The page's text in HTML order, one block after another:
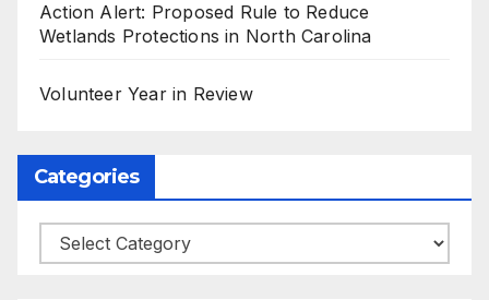
Action Alert: Proposed Rule to Reduce
Wetlands Protections in North Carolina
Volunteer Year in Review
Categories
Categories